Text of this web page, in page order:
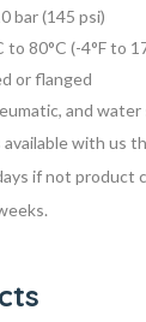
bar (145 psi)
to 80°C (-4°F to
or flanged
and
with us
if not product